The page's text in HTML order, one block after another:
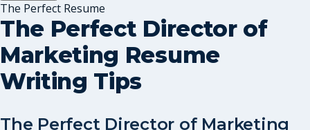
The Perfect Resume
The Perfect Director of
Marketing Resume
Writing Tips
The Perfect Director of Marketing